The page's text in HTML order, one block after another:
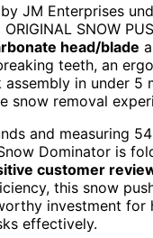
JM Enterprises
ORIGINAL SNOW
head/blade
teeth, an
assembly in under 5
snow removal
and measuring
Dominator is
customer
this snow
investment for
effectively.